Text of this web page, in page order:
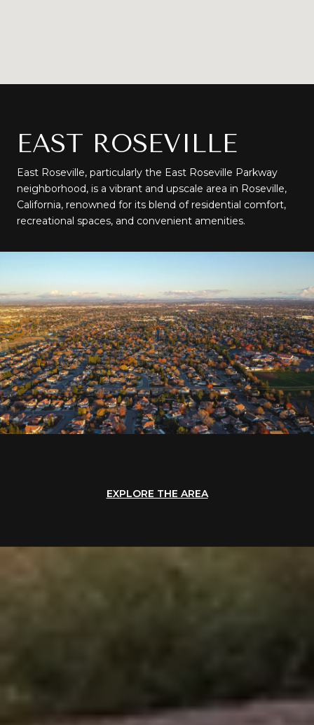
EAST ROSEVILLE
East Roseville, particularly the East Roseville Parkway
neighborhood, is a vibrant and upscale area in Roseville,
California, renowned for its blend of residential comfort,
recreational spaces, and convenient amenities.
EXPLORE THE AREA